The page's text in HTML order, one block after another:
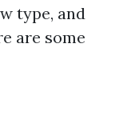
type, and
are some